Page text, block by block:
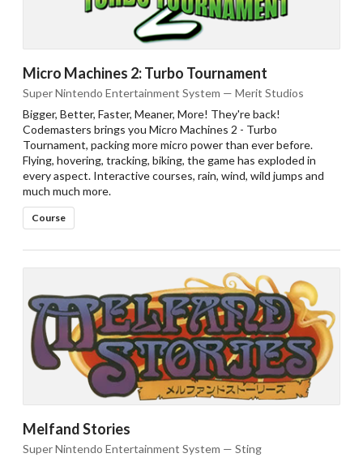
Micro Machines 2: Turbo Tournament
Super Nintendo Entertainment System — Merit Studios
Bigger, Better, Faster, Meaner, More! They're back!
Codemasters brings you Micro Machines 2 - Turbo
Tournament, packing more micro power than ever before.
Flying, hovering, tracking, biking, the game has exploded in
every aspect. Interactive courses, rain, wind, wild jumps and
much much more.
Course
Melfand Stories
Super Nintendo Entertainment System — Sting